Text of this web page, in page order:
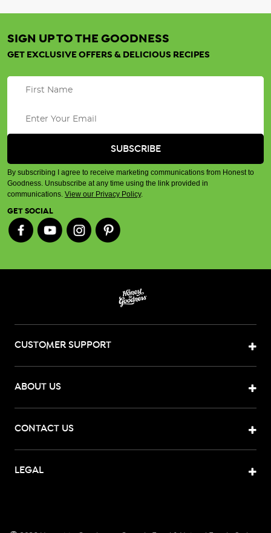
SIGN UP TO THE GOODNESS
GET EXCLUSIVE OFFERS & DELICIOUS RECIPES
By subscribing I agree to receive marketing communications from Honest to
Goodness. Unsubscribe at any time using the link provided in
communications. View our Privacy Policy.
GET SOCIAL
CUSTOMER SUPPORT
ABOUT US
CONTACT US
LEGAL